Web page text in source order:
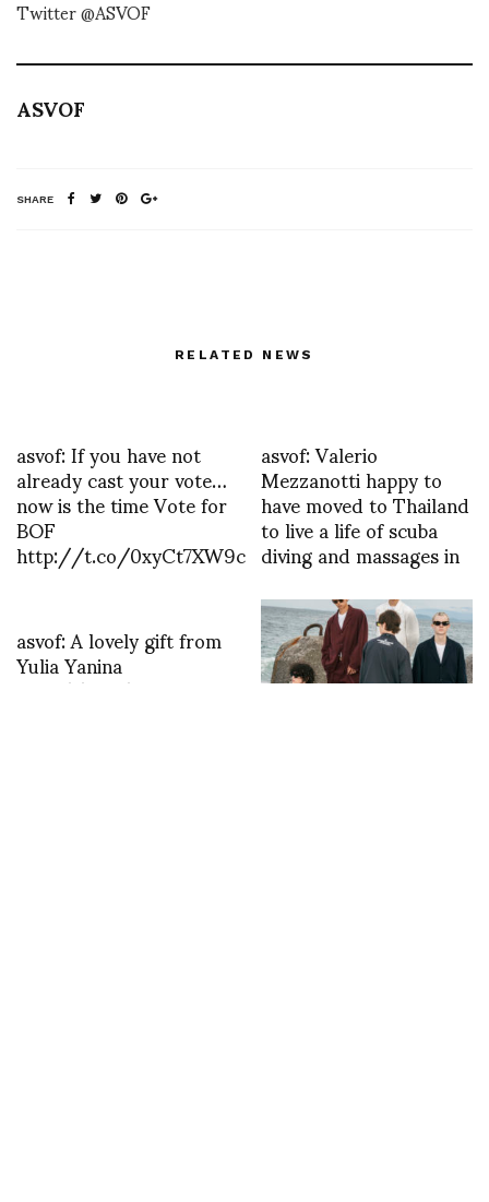
Twitter @ASVOF
ASVOF
SHARE
RELATED NEWS
asvof: If you have not
already cast your vote…
now is the time Vote for
BOF
http://t.co/0xyCt7XW9c
asvof: Valerio
Mezzanotti happy to
have moved to Thailand
to live a life of scuba
diving and massages in
asvof: A lovely gift from
Yulia Yanina
http://t.co/m2ou0svc